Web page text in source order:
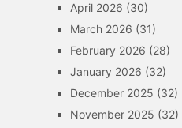
April 2026 (30)
March 2026 (31)
February 2026 (28)
January 2026 (32)
December 2025 (32)
November 2025 (32)